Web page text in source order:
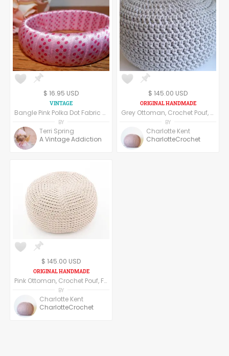
$ 16.95 USD
Bangle Pink Polka Dot Fabric Ribbon-Wrapped Womens Bracelet Vintage 1980s Fashion Jewelry Costume Accessory
BY
Terri Spring
A Vintage Addiction
$ 145.00 USD
Grey Ottoman, Crochet Pouf, Floor Pillow made of cotton yarn.
BY
Charlotte Kent
CharlotteCrochet
$ 145.00 USD
Pink Ottoman, Crochet Pouf, Floor Pillow made of cotton yarn.
BY
Charlotte Kent
CharlotteCrochet